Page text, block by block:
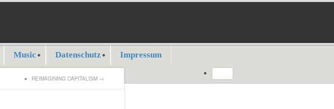
Music Datenschutz
Impressum
REIMAGINING CAPITALISM →